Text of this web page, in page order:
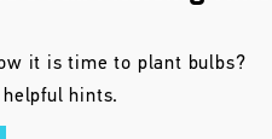
it is time to plant bulbs?
hints.